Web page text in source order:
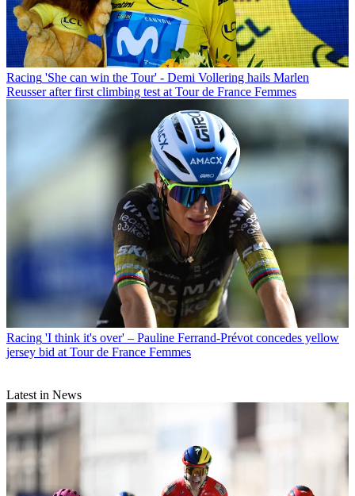
Racing 'She can win the Tour' - Demi Vollering hails Marlen
Reusser after first climbing test at Tour de France Femmes
Racing 'I think it's over' – Pauline Ferrand-Prévot concedes yellow
jersey bid at Tour de France Femmes
Latest in News